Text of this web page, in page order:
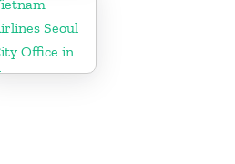
Seoul
Office in